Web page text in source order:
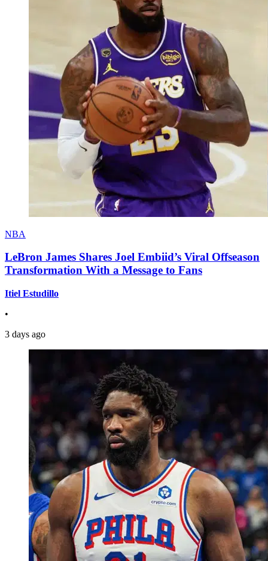
NBA
LeBron James Shares Joel Embiid’s Viral Offseason
Transformation With a Message to Fans
Itiel Estudillo
•
3 days ago